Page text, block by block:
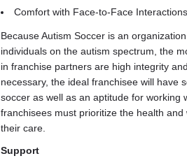
Comfort with Face-to-Face Interactions
Because Autism Soccer is an
individuals on the autism spectrum, the
in franchise partners are high integrity
necessary, the ideal franchisee will have
soccer as well as an aptitude for working
franchisees must prioritize the health
their care.
Support